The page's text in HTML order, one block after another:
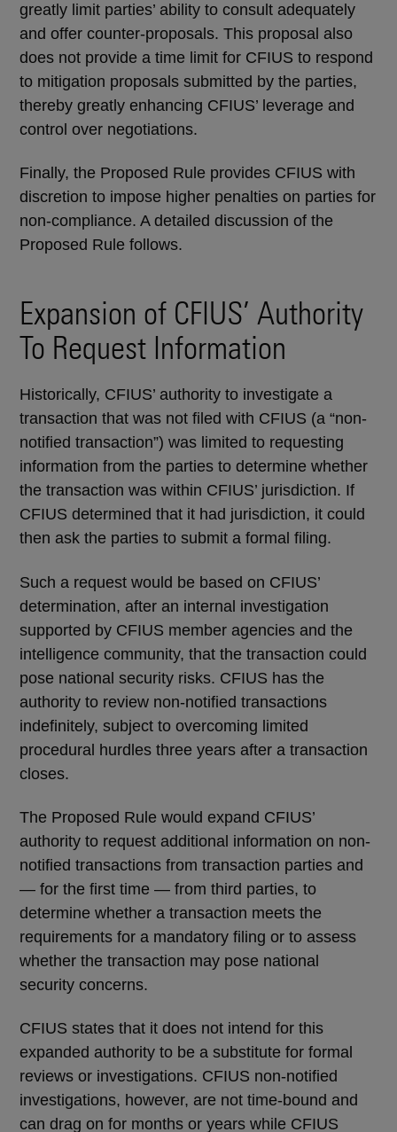
greatly limit parties’ ability to consult adequately
and offer counter-proposals. This proposal also
does not provide a time limit for CFIUS to respond
to mitigation proposals submitted by the parties,
thereby greatly enhancing CFIUS’ leverage and
control over negotiations.
Finally, the Proposed Rule provides CFIUS with
discretion to impose higher penalties on parties for
non-compliance. A detailed discussion of the
Proposed Rule follows.
Expansion of CFIUS’ Authority
To Request Information
Historically, CFIUS’ authority to investigate a
transaction that was not filed with CFIUS (a “non-
notified transaction”) was limited to requesting
information from the parties to determine whether
the transaction was within CFIUS’ jurisdiction. If
CFIUS determined that it had jurisdiction, it could
then ask the parties to submit a formal filing.
Such a request would be based on CFIUS’
determination, after an internal investigation
supported by CFIUS member agencies and the
intelligence community, that the transaction could
pose national security risks. CFIUS has the
authority to review non-notified transactions
indefinitely, subject to overcoming limited
procedural hurdles three years after a transaction
closes.
The Proposed Rule would expand CFIUS’
authority to request additional information on non-
notified transactions from transaction parties and
— for the first time — from third parties, to
determine whether a transaction meets the
requirements for a mandatory filing or to assess
whether the transaction may pose national
security concerns.
CFIUS states that it does not intend for this
expanded authority to be a substitute for formal
reviews or investigations. CFIUS non-notified
investigations, however, are not time-bound and
can drag on for months or years while CFIUS